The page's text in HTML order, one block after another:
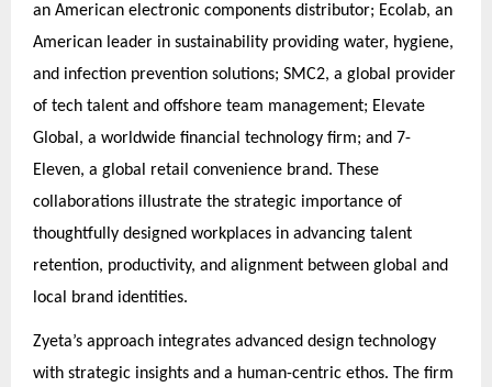
an American electronic components distributor; Ecolab, an
American leader in sustainability providing water, hygiene,
and infection prevention solutions; SMC2, a global provider
of tech talent and offshore team management; Elevate
Global, a worldwide financial technology firm; and 7-
Eleven, a global retail convenience brand. These
collaborations illustrate the strategic importance of
thoughtfully designed workplaces in advancing talent
retention, productivity, and alignment between global and
local brand identities.
Zyeta’s approach integrates advanced design technology
with strategic insights and a human-centric ethos. The firm